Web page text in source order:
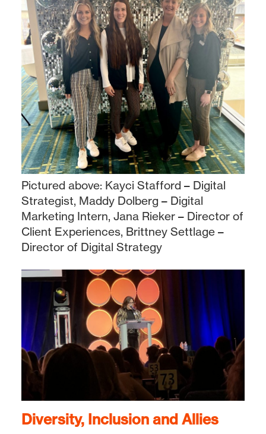
Pictured above: Kayci Stafford – Digital
Strategist, Maddy Dolberg – Digital
Marketing Intern, Jana Rieker – Director of
Client Experiences, Brittney Settlage –
Director of Digital Strategy
Diversity, Inclusion and Allies